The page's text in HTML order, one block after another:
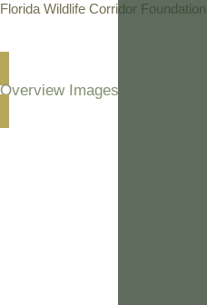
Florida Wildlife Corridor
Overview Images